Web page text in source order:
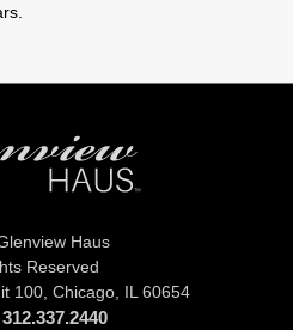
Haus
Reserved
100, Chicago, IL 60654
312.337.2440